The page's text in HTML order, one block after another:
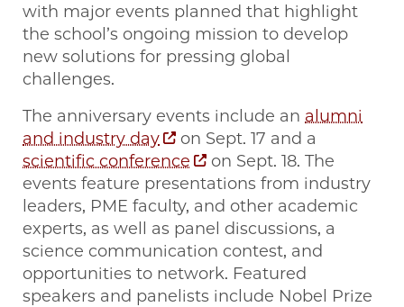
with major events planned that highlight
the school’s ongoing mission to develop
new solutions for pressing global
challenges.
The anniversary events include an alumni
and industry day
on Sept. 17 and a
scientific conference
on Sept. 18. The
events feature presentations from industry
leaders, PME faculty, and other academic
experts, as well as panel discussions, a
science communication contest, and
opportunities to network. Featured
speakers and panelists include Nobel Prize